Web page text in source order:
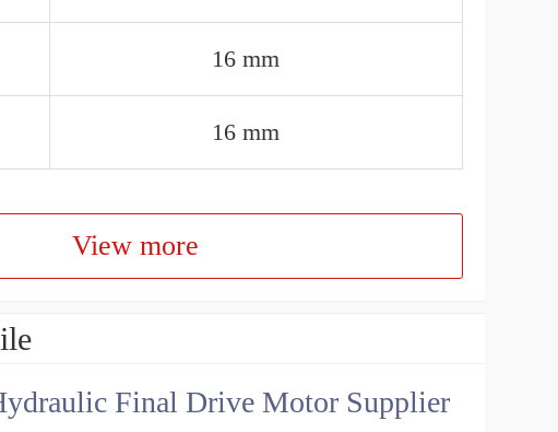
16 mm
16 mm
View more
Final Drive Motor Supplier